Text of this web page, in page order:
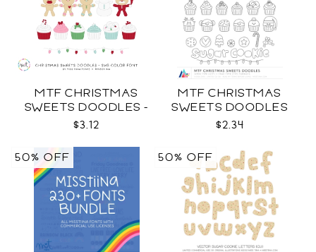
MTF CHRISTMAS
SWEETS DOODLES -
COLOR SVG
$3.12
MTF CHRISTMAS
SWEETS DOODLES
$2.34
50% OFF 50% OFF